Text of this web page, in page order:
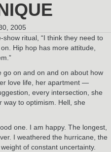
2005
ritual, “I think they need to
Hip hop has more attitude,
go on and on and on about how
love life, her apartment —
every intersection, she
way to optimism. Hell, she
one. I am happy. The longest,
I weathered the hurricane, the
of constant uncertainty.